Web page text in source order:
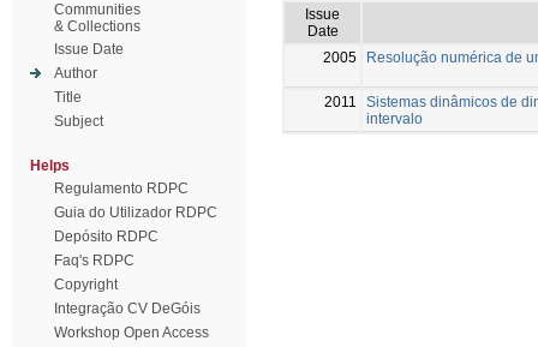
Communities
& Collections
Issue Date
Author
Title
Subject
Helps
Regulamento RDPC
Guia do Utilizador RDPC
Depósito RDPC
Faq's RDPC
Copyright
Integração CV DeGóis
Workshop Open Access
Issue
Date
2005
Resolução numérica de
2011
Sistemas dinâmicos de
intervalo